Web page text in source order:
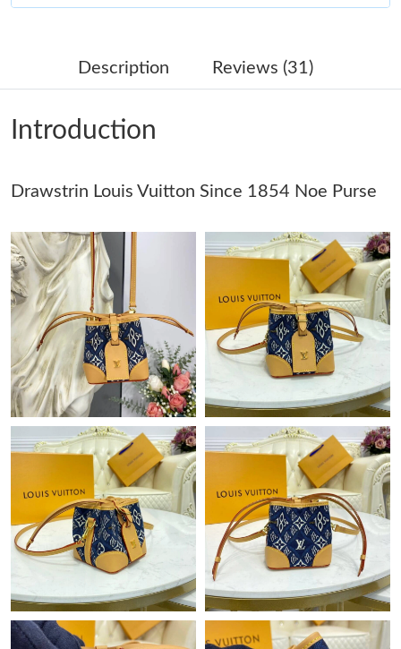
Just Sold: Nate from Houston on Aug 08, 2026 at 10:26 AM.
Just Sold: Sam from Tokyo on May 26, 2026 at 4:31 PM.
Just Sold: Paul from Boston on Jun 26, 2026 at 9:42 AM.
Just Sold: Grace from Berlin on Jun 20, 2026 at 5:47 PM.
Just Sold: Xander from Washington, D.C. on Jun 07, 2026 at
6:46 PM.
Just Sold: George from San Diego on Jun 28, 2026 at 9:01 PM.
Just Sold: Hannah from Singapore on May 14, 2026 at 10:41
PM.
Just Sold: Ella from Phoenix on Jun 19, 2026 at 8:50 PM.
Just Sold: Xander from Nashville on Jun 04, 2026 at 11:03 AM.
Just Sold: Ian from Cleveland on May 11, 2026 at 9:36 PM.
Just Sold: Wendy from Charlotte on Jun 29, 2026 at 8:55 PM.
Description Reviews (31)
Introduction
Drawstrin Louis Vuitton Since 1854 Noe Purse